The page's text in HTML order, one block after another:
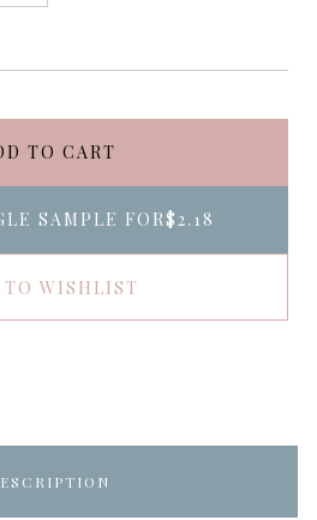
TO CART
SAMPLE FOR$2.18
TO WISHLIST